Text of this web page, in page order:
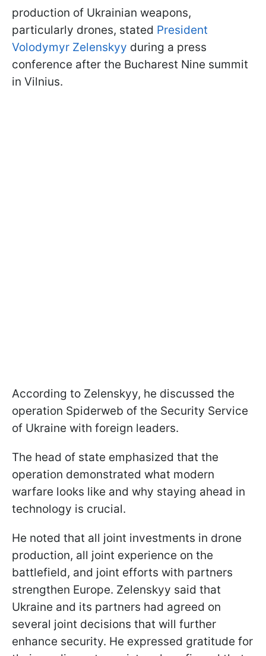
production of Ukrainian weapons,
particularly drones, stated President
Volodymyr Zelenskyy during a press
conference after the Bucharest Nine summit
in Vilnius.
According to Zelenskyy, he discussed the
operation Spiderweb of the Security Service
of Ukraine with foreign leaders.
The head of state emphasized that the
operation demonstrated what modern
warfare looks like and why staying ahead in
technology is crucial.
He noted that all joint investments in drone
production, all joint experience on the
battlefield, and joint efforts with partners
strengthen Europe. Zelenskyy said that
Ukraine and its partners had agreed on
several joint decisions that will further
enhance security. He expressed gratitude for